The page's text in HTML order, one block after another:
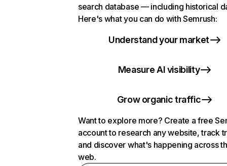
search database — including historical
Here's what you can do with Semrush:
Understand your market
Measure AI visibility
Grow organic traffic
Want to explore more? Create a free
account to research any website, track
and discover what's happening across
web.